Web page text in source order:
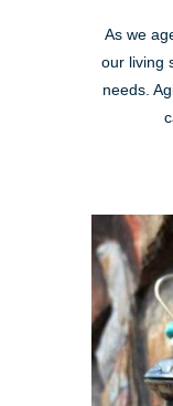
As we
our living
needs.